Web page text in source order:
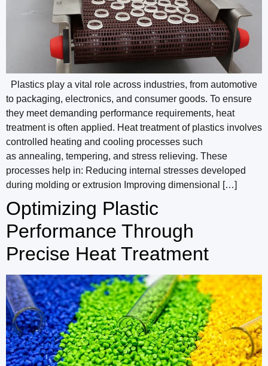
Plastics play a vital role across industries, from automotive
to packaging, electronics, and consumer goods. To ensure
they meet demanding performance requirements, heat
treatment is often applied. Heat treatment of plastics involves
controlled heating and cooling processes such
as annealing, tempering, and stress relieving. These
processes help in: Reducing internal stresses developed
during molding or extrusion Improving dimensional […]
Optimizing Plastic
Performance Through
Precise Heat Treatment